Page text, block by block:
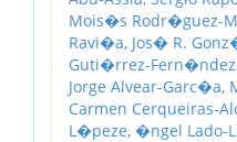
Mois�s Rodr�guez-
Ravi�a, Jos� R.
Guti�rrez-
Jorge Alvear-Garc�a,
Carmen Cerqueiras-
L�peze, �ngel Lado-